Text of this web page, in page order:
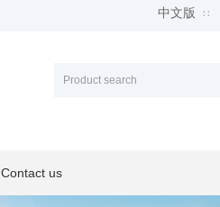
中文版 ∷
Contact us